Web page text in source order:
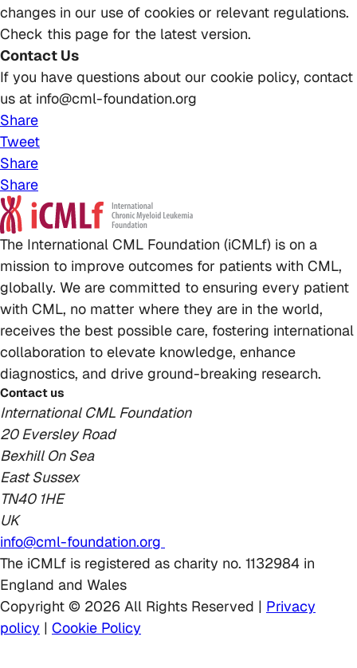
changes in our use of cookies or relevant regulations.
Check this page for the latest version.
Contact Us
If you have questions about our cookie policy, contact
us at info@cml-foundation.org
Share
Tweet
Share
Share
The International CML Foundation (iCMLf) is on a
mission to improve outcomes for patients with CML,
globally. We are committed to ensuring every patient
with CML, no matter where they are in the world,
receives the best possible care, fostering international
collaboration to elevate knowledge, enhance
diagnostics, and drive ground-breaking research.
Contact us
International CML Foundation
20 Eversley Road
Bexhill On Sea
East Sussex
TN40 1HE
UK
info@cml-foundation.org
The iCMLf is registered as charity no. 1132984 in
England and Wales
Copyright © 2026 All Rights Reserved | Privacy
policy | Cookie Policy